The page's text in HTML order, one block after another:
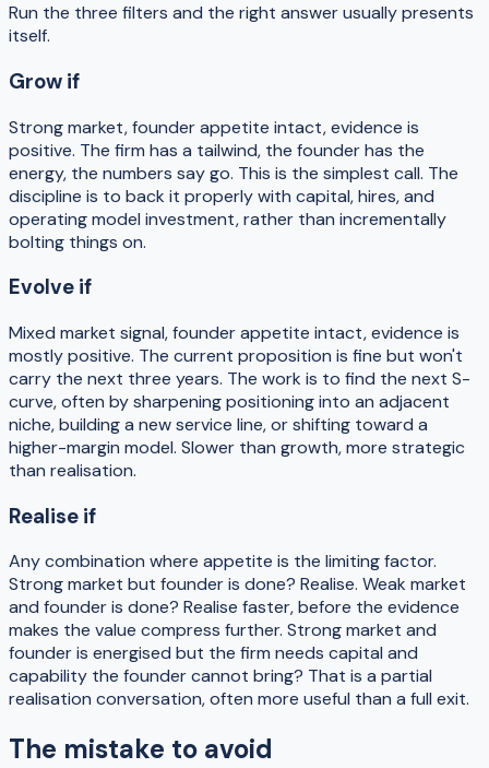
Run the three filters and the right answer usually presents
itself.
Grow if
Strong market, founder appetite intact, evidence is
positive. The firm has a tailwind, the founder has the
energy, the numbers say go. This is the simplest call. The
discipline is to back it properly with capital, hires, and
operating model investment, rather than incrementally
bolting things on.
Evolve if
Mixed market signal, founder appetite intact, evidence is
mostly positive. The current proposition is fine but won't
carry the next three years. The work is to find the next S-
curve, often by sharpening positioning into an adjacent
niche, building a new service line, or shifting toward a
higher-margin model. Slower than growth, more strategic
than realisation.
Realise if
Any combination where appetite is the limiting factor.
Strong market but founder is done? Realise. Weak market
and founder is done? Realise faster, before the evidence
makes the value compress further. Strong market and
founder is energised but the firm needs capital and
capability the founder cannot bring? That is a partial
realisation conversation, often more useful than a full exit.
The mistake to avoid